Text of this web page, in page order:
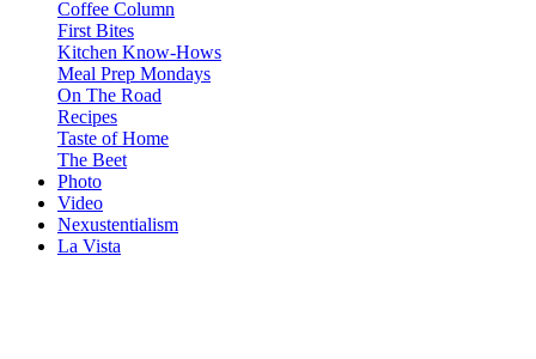
Coffee Column
First Bites
Kitchen Know-Hows
Meal Prep Mondays
On The Road
Recipes
Taste of Home
The Beet
Photo
Video
Nexustentialism
La Vista